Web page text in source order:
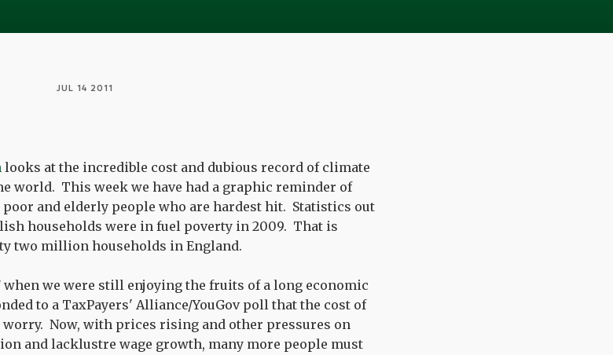
JUL 14 2011
looks at the incredible cost and dubious record of climate
world. This week we have had a graphic reminder of
and elderly people who are hardest hit. Statistics out
households were in fuel poverty in 2009. That is
two million households in England.
when we were still enjoying the fruits of a long economic
to a TaxPayers' Alliance/YouGov poll that the cost of
Now, with prices rising and other pressures on
and lacklustre wage growth, many more people must